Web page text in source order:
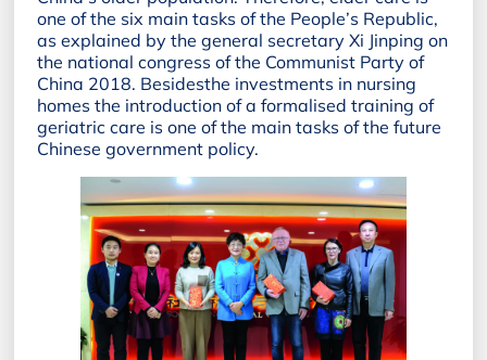
one of the six main tasks of the People’s Republic,
as explained by the general secretary Xi Jinping on
the national congress of the Communist Party of
China 2018. Besidesthe investments in nursing
homes the introduction of a formalised training of
geriatric care is one of the main tasks of the future
Chinese government policy.